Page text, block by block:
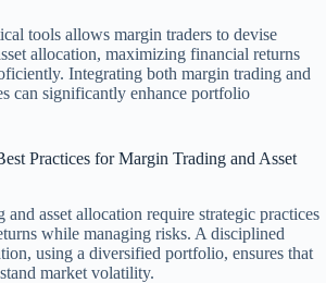
tools allows margin traders to devise
allocation, maximizing financial returns
Integrating both margin trading and
can significantly enhance portfolio
Practices for Margin Trading and Asset
asset allocation require strategic practices
while managing risks. A disciplined
using a diversified portfolio, ensures that
market volatility.